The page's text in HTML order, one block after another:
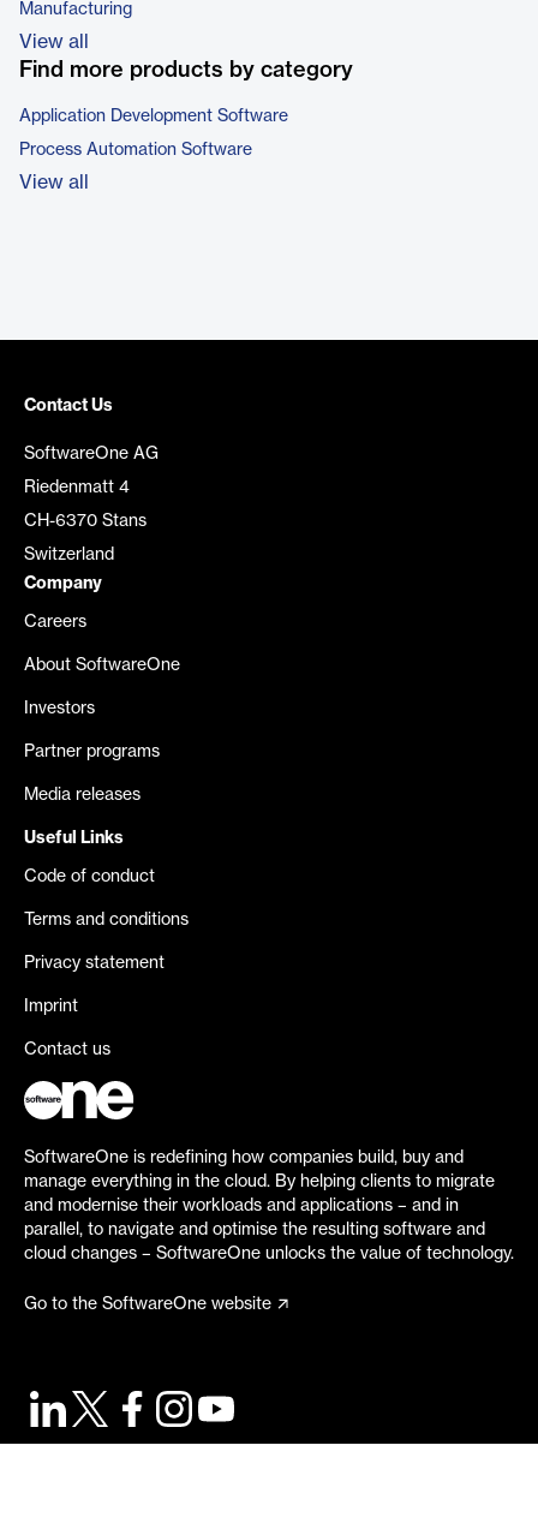
Manufacturing
View all
Find more products by category
Application Development Software
Process Automation Software
View all
Contact Us
SoftwareOne AG
Riedenmatt 4
CH-6370 Stans
Switzerland
Company
Careers
About SoftwareOne
Investors
Partner programs
Media releases
Useful Links
Code of conduct
Terms and conditions
Privacy statement
Imprint
Contact us
SoftwareOne is redefining how companies build, buy and
manage everything in the cloud. By helping clients to migrate
and modernise their workloads and applications – and in
parallel, to navigate and optimise the resulting software and
cloud changes – SoftwareOne unlocks the value of technology.
Go to the SoftwareOne website